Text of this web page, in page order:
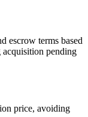
escrow terms based
acquisition pending
price, avoiding